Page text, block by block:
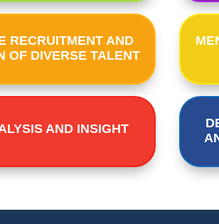
RECRUITMENT AND
OF DIVERSE TALENT
AND INSIGHT